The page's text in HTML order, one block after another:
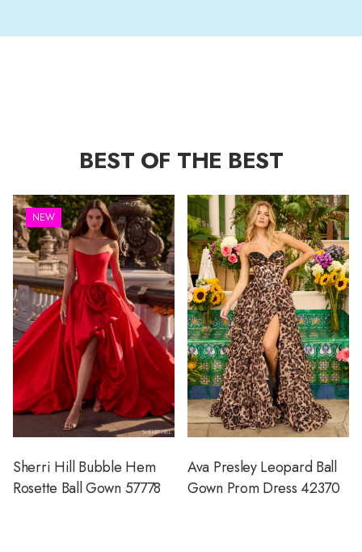
BEST OF THE BEST
NEW
Sherri Hill Bubble Hem
Rosette Ball Gown 57778
Ava Presley Leopard Ball
Gown Prom Dress 42370